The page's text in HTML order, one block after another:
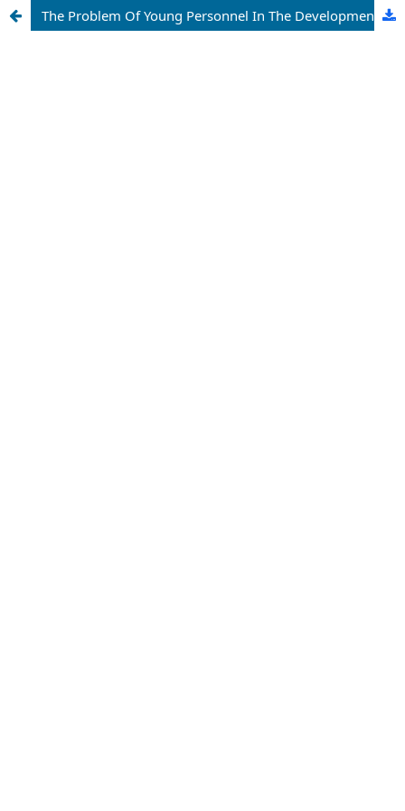
The Problem Of Young Personnel In The Development Of Science Of The Republic Of Uzbekistan